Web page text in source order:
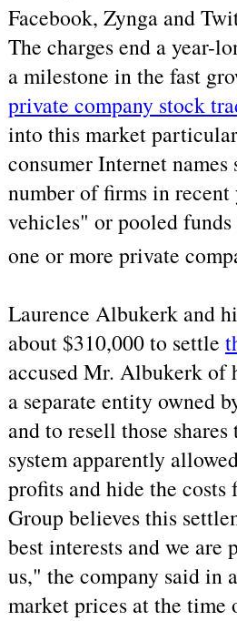
Facebook, Zynga and
The charges end a year-
a milestone in the fast
private company stock
into this market
consumer Internet
number of firms in recent
vehicles" or pooled
one or more private
Laurence Albukerk and
about $310,000 to settle
accused Mr. Albukerk of
a separate entity owned
and to resell those
system apparently
profits and hide the
Group believes this
best interests and we are
us," the company said in
market prices at the time